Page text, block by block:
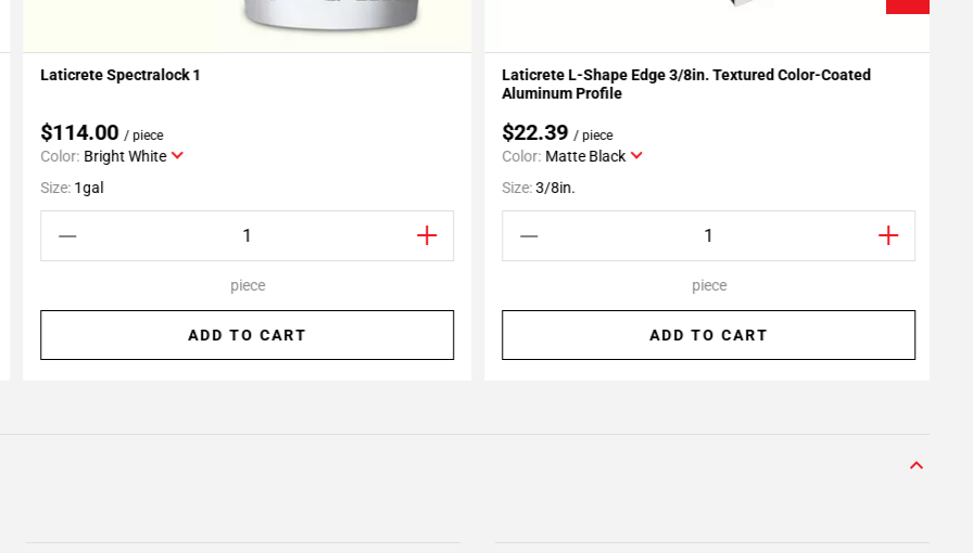
Add To My Projects
Laticrete Spectralock 1
$114.00/ piece
Color: Bright White
Size: 1gal
piece
ADD TO CART
Add To My Projects
Laticrete L-Shape Edge 3/8in. Textured Color-Coated
Aluminum Profile
$22.39/ piece
Color: Matte Black
Size:3/8in.
piece
ADD TO CART